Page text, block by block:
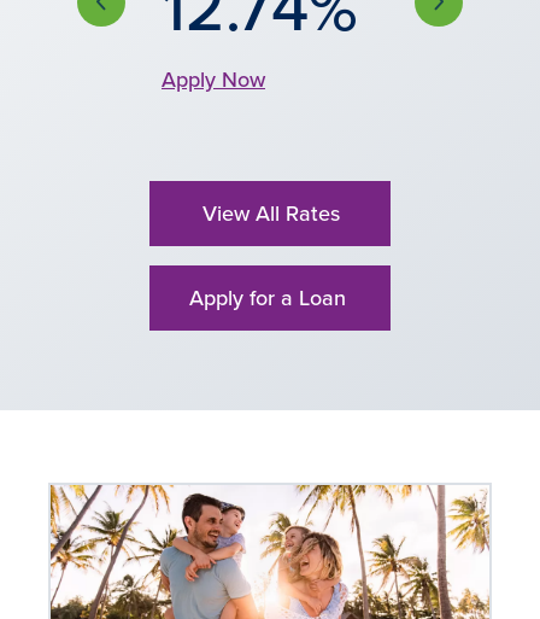
Apply Now
View All Rates
Apply for a Loan